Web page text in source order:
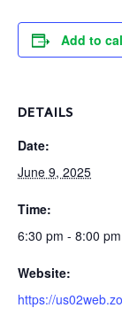
Add to
DETAILS
Date:
June 9, 2025
Time:
6:30 pm - 8:00 pm
Website:
https://